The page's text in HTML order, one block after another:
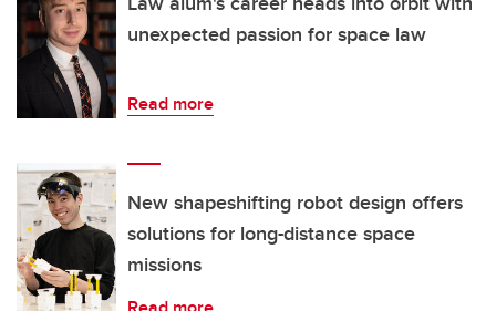
unexpected passion for space law
Read more
New shapeshifting robot design offers
solutions for long-distance space
missions